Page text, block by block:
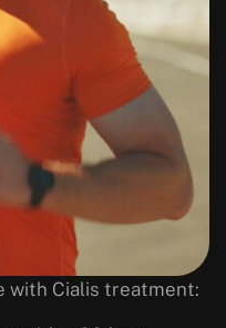
with Cialis treatment: